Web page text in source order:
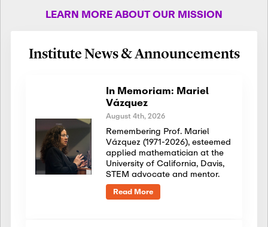
LEARN MORE ABOUT OUR MISSION
Institute News & Announcements
In Memoriam: Mariel
Vázquez
August 4th, 2026
Remembering Prof. Mariel
Vázquez (1971-2026), esteemed
applied mathematician at the
University of California, Davis,
STEM advocate and mentor.
Read More